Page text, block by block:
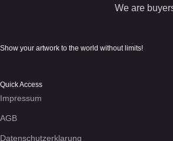
We are
Show your artwork to the world without limits!
Quick Access
Impressum
AGB
Datenschutzerklarung